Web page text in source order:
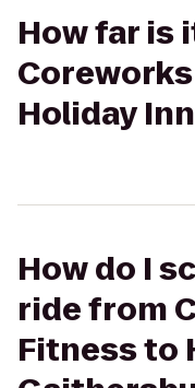
How far is
Holiday
How do I
ride from
Fitness to